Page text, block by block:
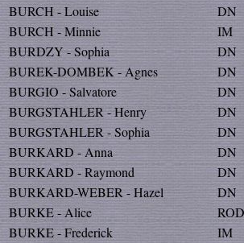
BURCH - Louise
DN
BURCH - Minnie
IM
BURDZY - Sophia
DN
BUREK-DOMBEK - Agnes
DN
BURGIO - Salvatore
DN
BURGSTAHLER - Henry
DN
BURGSTAHLER - Sophia
DN
BURKARD - Anna
DN
BURKARD - Raymond
DN
BURKARD-WEBER - Hazel
DN
BURKE - Alice
ROD
BURKE - Frederick
IM